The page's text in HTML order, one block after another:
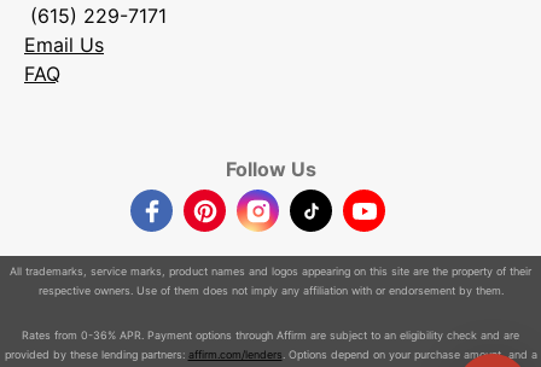
(615) 229-7171
Email Us
FAQ
Follow Us
FacebookPinterestInstagram
TikTokYouTube
All trademarks, service marks, product names and logos appearing on this site are the property of their
respective owners. Use of them does not imply any affiliation with or endorsement by them.
Rates from 0-36% APR. Payment options through Affirm are subject to an eligibility check and are
provided by these lending partners: affirm.com/lenders . Options depend on your purchase amount, and a